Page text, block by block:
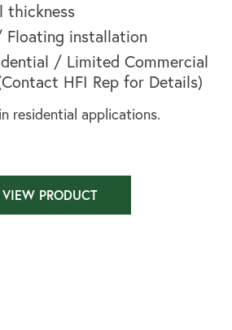
thickness
installation
/ Limited Commercial
HFI Rep for Details)
residential applications.
VIEW PRODUCT